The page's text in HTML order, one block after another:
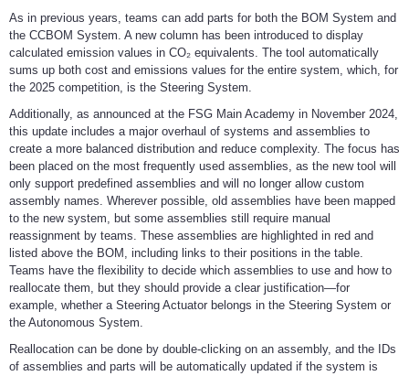
As in previous years, teams can add parts for both the BOM System and
the CCBOM System. A new column has been introduced to display
calculated emission values in CO₂ equivalents. The tool automatically
sums up both cost and emissions values for the entire system, which, for
the 2025 competition, is the Steering System.
Additionally, as announced at the FSG Main Academy in November 2024,
this update includes a major overhaul of systems and assemblies to
create a more balanced distribution and reduce complexity. The focus has
been placed on the most frequently used assemblies, as the new tool will
only support predefined assemblies and will no longer allow custom
assembly names. Wherever possible, old assemblies have been mapped
to the new system, but some assemblies still require manual
reassignment by teams. These assemblies are highlighted in red and
listed above the BOM, including links to their positions in the table.
Teams have the flexibility to decide which assemblies to use and how to
reallocate them, but they should provide a clear justification—for
example, whether a Steering Actuator belongs in the Steering System or
the Autonomous System.
Reallocation can be done by double-clicking on an assembly, and the IDs
of assemblies and parts will be automatically updated if the system is